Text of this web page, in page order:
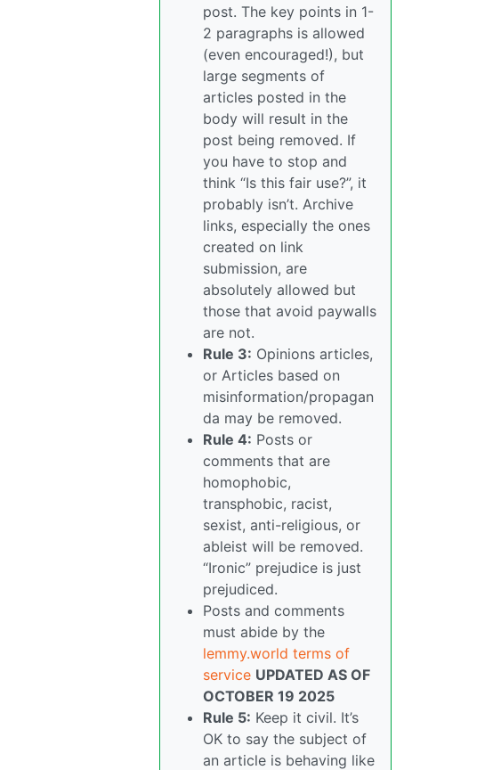
post. The key points in 1-
2 paragraphs is allowed
(even encouraged!), but
large segments of
articles posted in the
body will result in the
post being removed. If
you have to stop and
think “Is this fair use?”, it
probably isn’t. Archive
links, especially the ones
created on link
submission, are
absolutely allowed but
those that avoid paywalls
are not.
Rule 3: Opinions articles,
or Articles based on
misinformation/propagan
da may be removed.
Rule 4: Posts or
comments that are
homophobic,
transphobic, racist,
sexist, anti-religious, or
ableist will be removed.
“Ironic” prejudice is just
prejudiced.
Posts and comments
must abide by the
lemmy.world terms of
service UPDATED AS OF
OCTOBER 19 2025
Rule 5: Keep it civil. It’s
OK to say the subject of
an article is behaving like